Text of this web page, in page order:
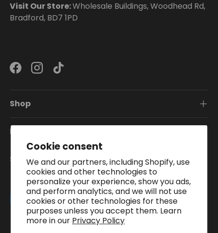
Cookie consent
We and our partners, including Shopify, use
cookies and other technologies to
personalize your experience, show you ads,
and perform analytics, and we will not use
cookies or other technologies for these
purposes unless you accept them. Learn
more in our Privacy Policy
Visit Our Store:Wholesale Buildings, Woodhead Rd,
Bradford, BD7 1PD
FacebookInstagram
TikTok
Shop
Information
Subscribe To Our Newsletter
Payment methods accepted